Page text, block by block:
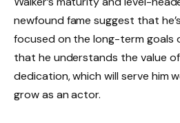
newfound fame suggest that
focused on the long-term goals
that he understands the value
dedication, which will serve him
grow as an actor.